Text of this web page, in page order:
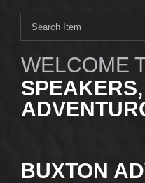
WELCOME
BUXTON